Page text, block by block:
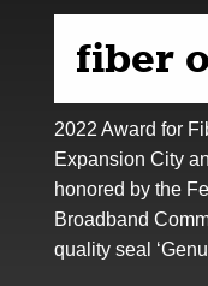
fiber
2022 Award for
Expansion City
honored by the
Broadband
quality seal